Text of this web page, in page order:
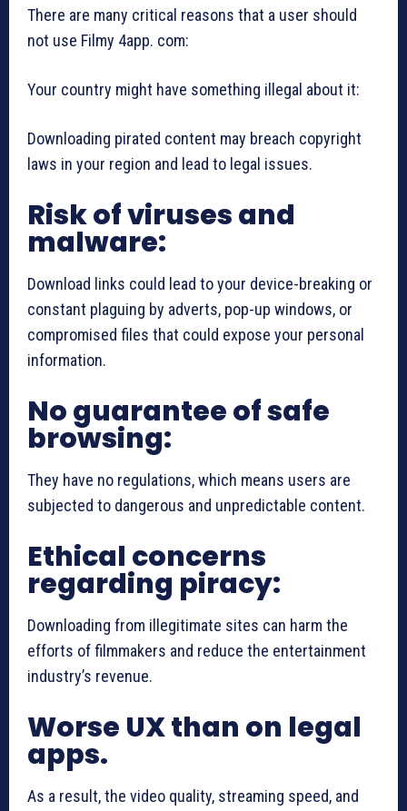
There are many critical reasons that a user should
not use Filmy 4app. com:
Your country might have something illegal about it:
Downloading pirated content may breach copyright
laws in your region and lead to legal issues.
Risk of viruses and
malware:
Download links could lead to your device-breaking or
constant plaguing by adverts, pop-up windows, or
compromised files that could expose your personal
information.
No guarantee of safe
browsing:
They have no regulations, which means users are
subjected to dangerous and unpredictable content.
Ethical concerns
regarding piracy:
Downloading from illegitimate sites can harm the
efforts of filmmakers and reduce the entertainment
industry’s revenue.
Worse UX than on legal
apps.
As a result, the video quality, streaming speed, and